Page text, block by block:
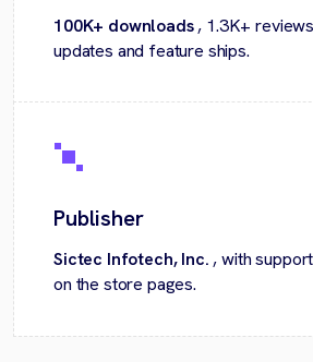
100K+ downloads, 1.3K+
updates and feature ships.
Publisher
Sictec Infotech, Inc. , with
on the store pages.